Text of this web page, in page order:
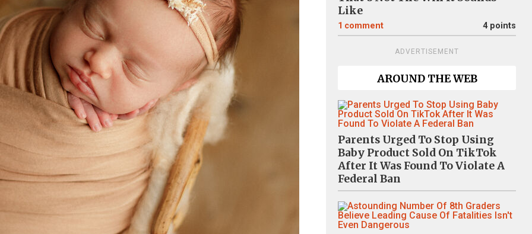
Like
1 comment 4 points
ADVERTISEMENT
AROUND THE WEB
Parents Urged To Stop Using
Baby Product Sold On TikTok
After It Was Found To Violate A
Federal Ban